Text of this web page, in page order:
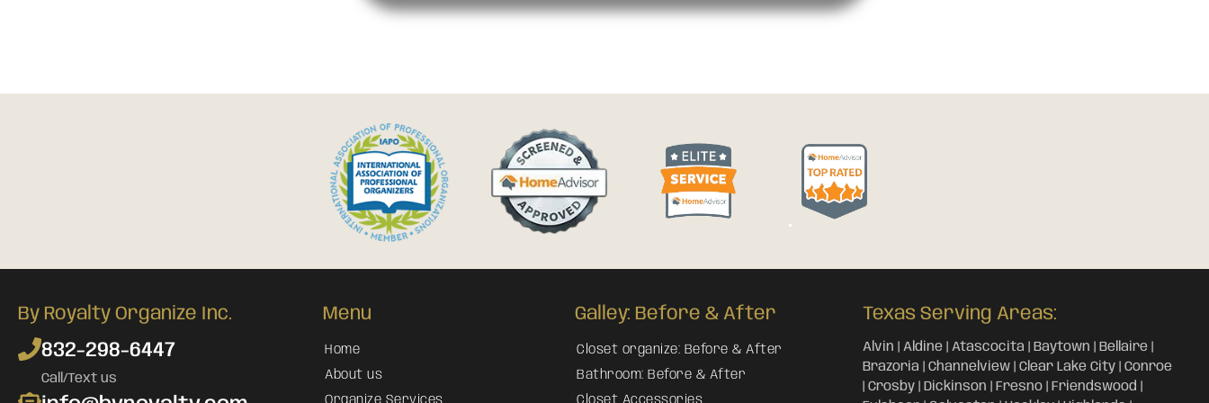
By Royalty Organize Inc.
832-298-6447
Call/Text us
Menu
Home
About us
Galley: Before & After
Closet organize: Before & After
Bathroom: Before & After
Texas Serving Areas:
Alvin | Aldine | Atascocita | Baytown | Bellaire |
Brazoria | Channelview | Clear Lake City | Conroe
| Crosby | Dickinson | Fresno | Friendswood |